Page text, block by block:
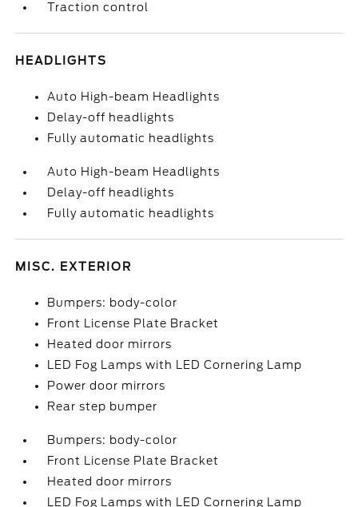
Traction control
HEADLIGHTS
Auto High-beam Headlights
Delay-off headlights
Fully automatic headlights
Auto High-beam Headlights
Delay-off headlights
Fully automatic headlights
MISC. EXTERIOR
Bumpers: body-color
Front License Plate Bracket
Heated door mirrors
LED Fog Lamps with LED Cornering Lamp
Power door mirrors
Rear step bumper
Bumpers: body-color
Front License Plate Bracket
Heated door mirrors
LED Fog Lamps with LED Cornering Lamp